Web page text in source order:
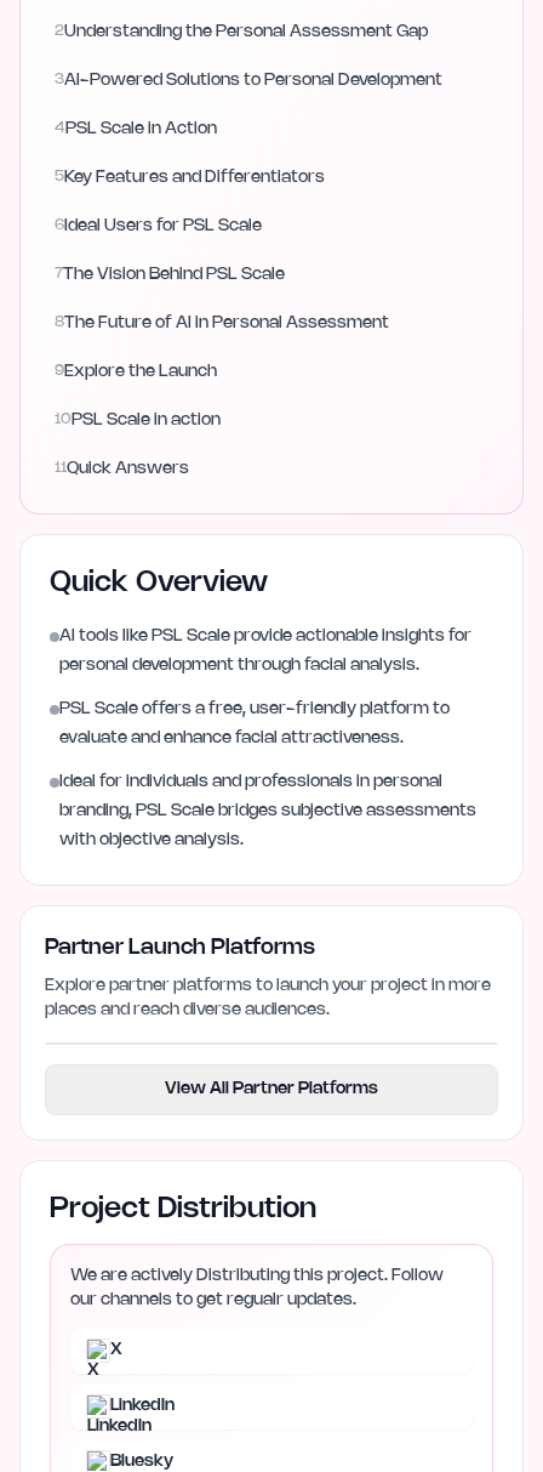
2Understanding the Personal Assessment Gap
3AI-Powered Solutions to Personal Development
4 PSL Scale in Action
5Key Features and Differentiators
6 Ideal Users for PSL Scale
7 The Vision Behind PSL Scale
8 The Future of AI in Personal Assessment
9Explore the Launch
10 PSL Scale in action
11 Quick Answers
Quick Overview
AI tools like PSL Scale provide actionable insights for
personal development through facial analysis.
PSL Scale offers a free, user-friendly platform to
evaluate and enhance facial attractiveness.
Ideal for individuals and professionals in personal
branding, PSL Scale bridges subjective assessments
with objective analysis.
Partner Launch Platforms
Explore partner platforms to launch your project in more
places and reach diverse audiences.
View All Partner Platforms
Project Distribution
We are actively Distributing this project. Follow
our channels to get regualr updates.
X
LinkedIn
Bluesky